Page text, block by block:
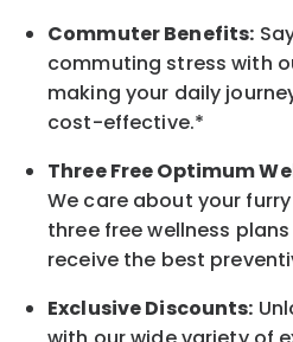
Commuter Benefits:
commuting stress with
making your daily
cost-effective.*
Three Free Optimum
We care about your
three free wellness
receive the best
Exclusive Discounts: